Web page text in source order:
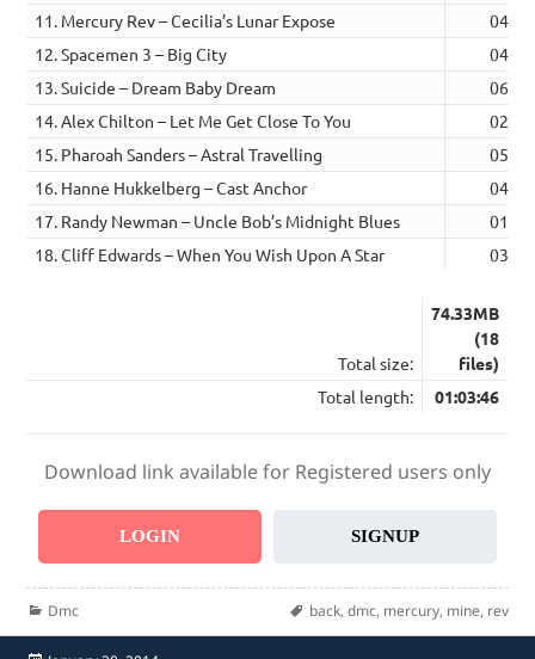
11. Mercury Rev – Cecilia’s Lunar Expose
04:05
12. Spacemen 3 – Big City
04:32
13. Suicide – Dream Baby Dream
06:11
14. Alex Chilton – Let Me Get Close To You
02:29
15. Pharoah Sanders – Astral Travelling
05:36
16. Hanne Hukkelberg – Cast Anchor
04:05
17. Randy Newman – Uncle Bob’s Midnight Blues
01:56
18. Cliff Edwards – When You Wish Upon A Star
03:14
Total size:
74.33MB
(18
files)
Total length:
01:03:46
Download link available for Registered users only
LOGIN SIGNUP
Categories
Dmc Tags
back, dmc, mercury, mine, rev